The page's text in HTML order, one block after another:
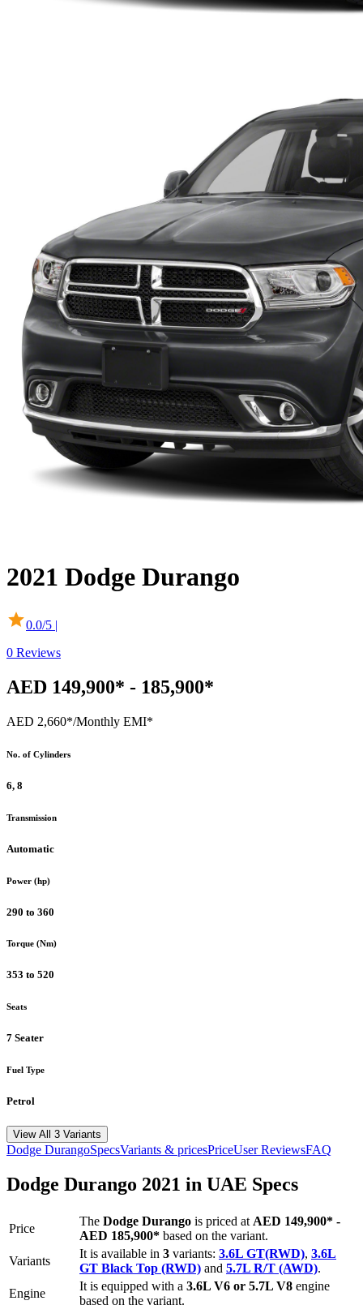
2021 Dodge Durango
0.0/5 |
0 Reviews
AED 149,900* - 185,900*
AED 2,660*/Monthly EMI*
No. of Cylinders
6, 8
Transmission
Automatic
Power (hp)
290 to 360
Torque (Nm)
353 to 520
Seats
7 Seater
Fuel Type
Petrol
View All 3 Variants
Dodge DurangoSpecsVariants & pricesPriceUser ReviewsFAQ
Dodge Durango 2021 in UAE Specs
Price
The Dodge Durango is priced at AED 149,900* -
AED 185,900* based on the variant.
Variants
It is available in 3 variants: 3.6L GT(RWD), 3.6L
GT Black Top (RWD) and 5.7L R/T (AWD).
Engine
It is equipped with a 3.6L V6 or 5.7L V8 engine
based on the variant.